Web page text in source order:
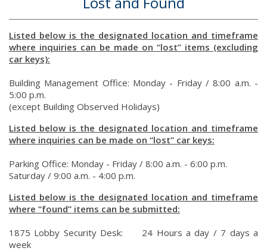
Listed below is the designated location and timeframe
where inquiries can be made on “lost” items (excluding
car keys):
Building Management Office: Monday - Friday / 8:00 a.m. -
5:00 p.m.
(except Building Observed Holidays)
Listed below is the designated location and timeframe
where inquiries can be made on “lost” car keys:
Parking Office: Monday - Friday / 8:00 a.m. - 6:00 p.m.
Saturday / 9:00 a.m. - 4:00 p.m.
Listed below is the designated location and timeframe
where “found” items can be submitted:
1875 Lobby Security Desk: 24 Hours a day / 7 days a
week